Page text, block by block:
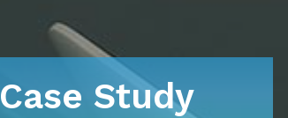
Case Study